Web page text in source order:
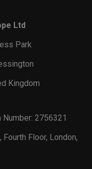
Ltd
Park
Kingdom
2756321
Floor, London,